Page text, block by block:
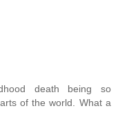
death being so
of the world. What a